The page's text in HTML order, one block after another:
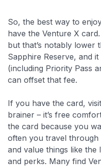
So, the best way to
have the Venture X
but that’s notably lower
Sapphire Reserve, and
(including Priority Pass
can offset that fee.
If you have the card,
brainer – it’s free
the card because you
often you travel through
and value things like the
and perks. Many find